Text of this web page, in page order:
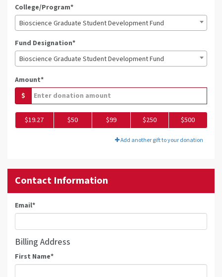
College/Program*
Bioscience Graduate Student Development Fund
Fund Designation*
Bioscience Graduate Student Development Fund
Amount*
$
$19.27 $50 $99 $250 $500
Add another gift to your donation
Contact Information
Email*
Billing Address
First Name*